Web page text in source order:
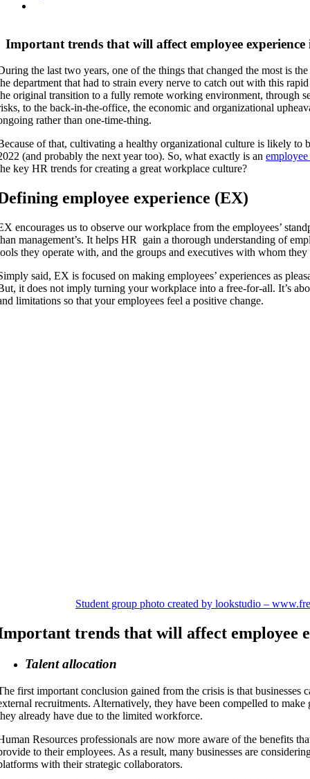
Important trends that will affect employee experience
the last two years, one of the things that changed the most is
department that had to strain every nerve to catch out with this
original transition to a fully remote working environment, through
to the back-in-the-office, the economic and organizational
rather than one-time-thing.
of that, cultivating a healthy organizational culture is likely to
(and probably the next year too). So, what exactly is an
key HR trends for creating a great workplace culture?
employee experience (EX)
encourages us to observe our workplace from the employees’
management’s. It helps HR gain a thorough understanding of
they operate with, and the groups and executives with whom they
said, EX is focused on making employees’ experiences as
it does not imply turning your workplace into a free-for-all. It’s
limitations so that your employees feel a positive change.
Student group photo created by lookstudio –
trends that will affect employee
Talent allocation
first important conclusion gained from the crisis is that businesses
recruitments. Alternatively, they have been compelled to make
already have due to the limited workforce.
Resources professionals are now more aware of the benefits
to their employees. As a result, many businesses are
with their strategic collaborators.